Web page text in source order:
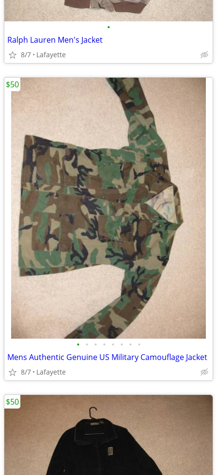
•
Ralph Lauren Men's Jacket
8/7 Lafayette
• • • • • • • •
Mens Authentic Genuine US Military Camouflage Jacket
8/7 Lafayette
$50
$50